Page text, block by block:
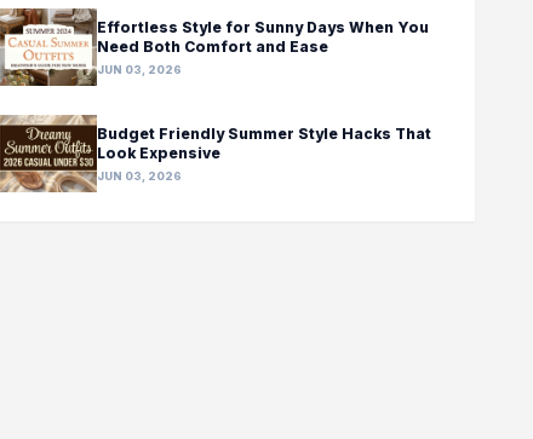
Effortless Style for Sunny Days When You
Need Both Comfort and Ease
JUN 03, 2026
Budget Friendly Summer Style Hacks That
Look Expensive
JUN 03, 2026